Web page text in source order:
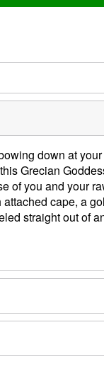
down at
Grecian
of you and your
cape, a
straight out of
cape